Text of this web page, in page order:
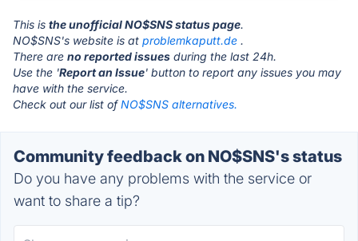
This is the unofficial NO$SNS status page.
NO$SNS's website is at problemkaputt.de .
There are no reported issues during the last 24h.
Use the 'Report an Issue' button to report any issues you may
have with the service.
Check out our list ofNO$SNS alternatives.
Community feedback on NO$SNS's status
Do you have any problems with the service or
want to share a tip?